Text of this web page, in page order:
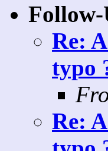
Follow-
Re:
typo
Re: